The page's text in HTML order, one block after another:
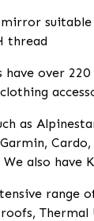
thread
over
as
Garmin,
also have
range